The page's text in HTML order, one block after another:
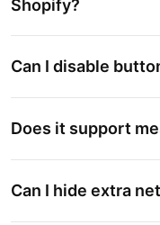
Shopify?
Can I disable
Does it support
Can I hide extra